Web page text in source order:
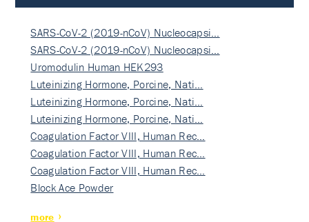
SARS-CoV-2 (2019-nCoV) Nucleocapsi…
SARS-CoV-2 (2019-nCoV) Nucleocapsi…
Uromodulin Human HEK293
Luteinizing Hormone, Porcine, Nati…
Luteinizing Hormone, Porcine, Nati…
Luteinizing Hormone, Porcine, Nati…
Coagulation Factor VIII, Human Rec…
Coagulation Factor VIII, Human Rec…
Coagulation Factor VIII, Human Rec…
Block Ace Powder
more